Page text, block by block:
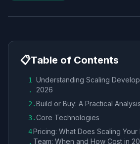
📋Table of Contents
1
.
Understanding Scaling
2026
2 .Build or Buy: A Practical Analysis
3.Core Technologies
4
.
Pricing: What Does Scaling
Team: When and How Cost in